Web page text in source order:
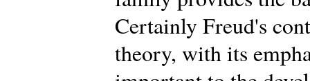
Certainly Freud's
theory, with its